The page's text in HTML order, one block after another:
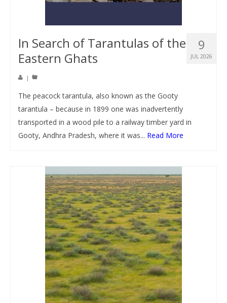
9
JUL 2026
In Search of Tarantulas of the
Eastern Ghats
|
The peacock tarantula, also known as the Gooty
tarantula – because in 1899 one was inadvertently
transported in a wood pile to a railway timber yard in
Gooty, Andhra Pradesh, where it was... Read More